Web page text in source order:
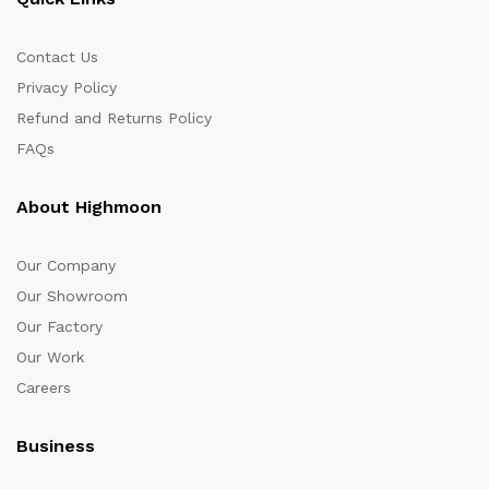
Contact Us
Privacy Policy
Refund and Returns Policy
FAQs
About Highmoon
Our Company
Our Showroom
Our Factory
Our Work
Careers
Business